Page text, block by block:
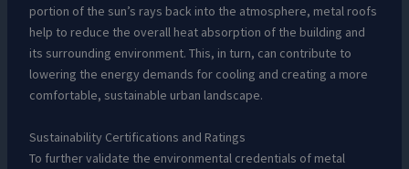
portion of the sun’s rays back into the atmosphere, metal roofs
help to reduce the overall heat absorption of the building and
its surrounding environment. This, in turn, can contribute to
lowering the energy demands for cooling and creating a more
comfortable, sustainable urban landscape.
Sustainability Certifications and Ratings
To further validate the environmental credentials of metal